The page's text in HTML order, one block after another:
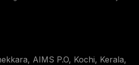
AIMS P.O, Kochi, Kerala,